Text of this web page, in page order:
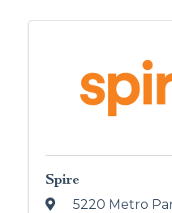
Spire
5220 Metro